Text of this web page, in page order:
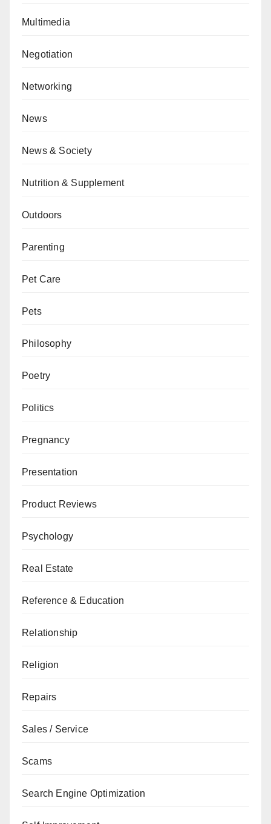
Multimedia
Negotiation
Networking
News
News & Society
Nutrition & Supplement
Outdoors
Parenting
Pet Care
Pets
Philosophy
Poetry
Politics
Pregnancy
Presentation
Product Reviews
Psychology
Real Estate
Reference & Education
Relationship
Religion
Repairs
Sales / Service
Scams
Search Engine Optimization